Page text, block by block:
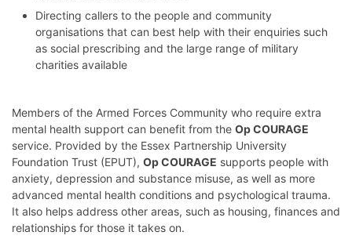
Directing callers to the people and community
organisations that can best help with their enquiries such
as social prescribing and the large range of military
charities available
Members of the Armed Forces Community who require extra
mental health support can benefit from the Op COURAGE
service. Provided by the Essex Partnership University
Foundation Trust (EPUT), Op COURAGE supports people with
anxiety, depression and substance misuse, as well as more
advanced mental health conditions and psychological trauma.
It also helps address other areas, such as housing, finances and
relationships for those it takes on.